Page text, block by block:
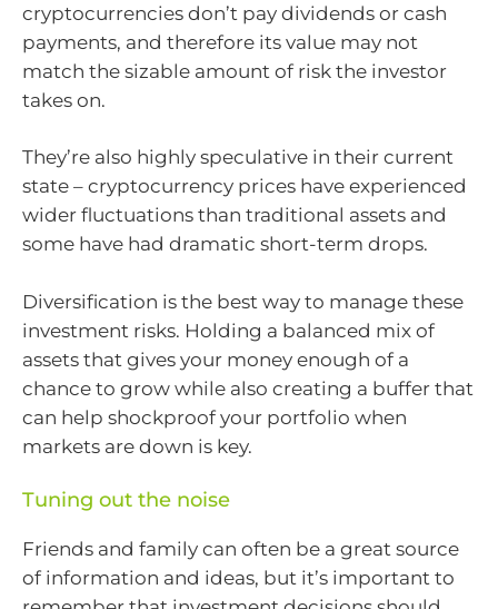
cryptocurrencies don’t pay dividends or cash
payments, and therefore its value may not
match the sizable amount of risk the investor
takes on.
They’re also highly speculative in their current
state – cryptocurrency prices have experienced
wider fluctuations than traditional assets and
some have had dramatic short-term drops.
Diversification is the best way to manage these
investment risks. Holding a balanced mix of
assets that gives your money enough of a
chance to grow while also creating a buffer that
can help shockproof your portfolio when
markets are down is key.
Tuning out the noise
Friends and family can often be a great source
of information and ideas, but it’s important to